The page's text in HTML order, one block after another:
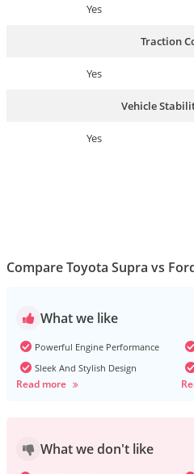
Yes
Traction
Yes
Vehicle
Yes
Compare Toyota Supra vs
What we like
Powerful Engine Performance
Sleek And Stylish Design
Read more
What we don't like